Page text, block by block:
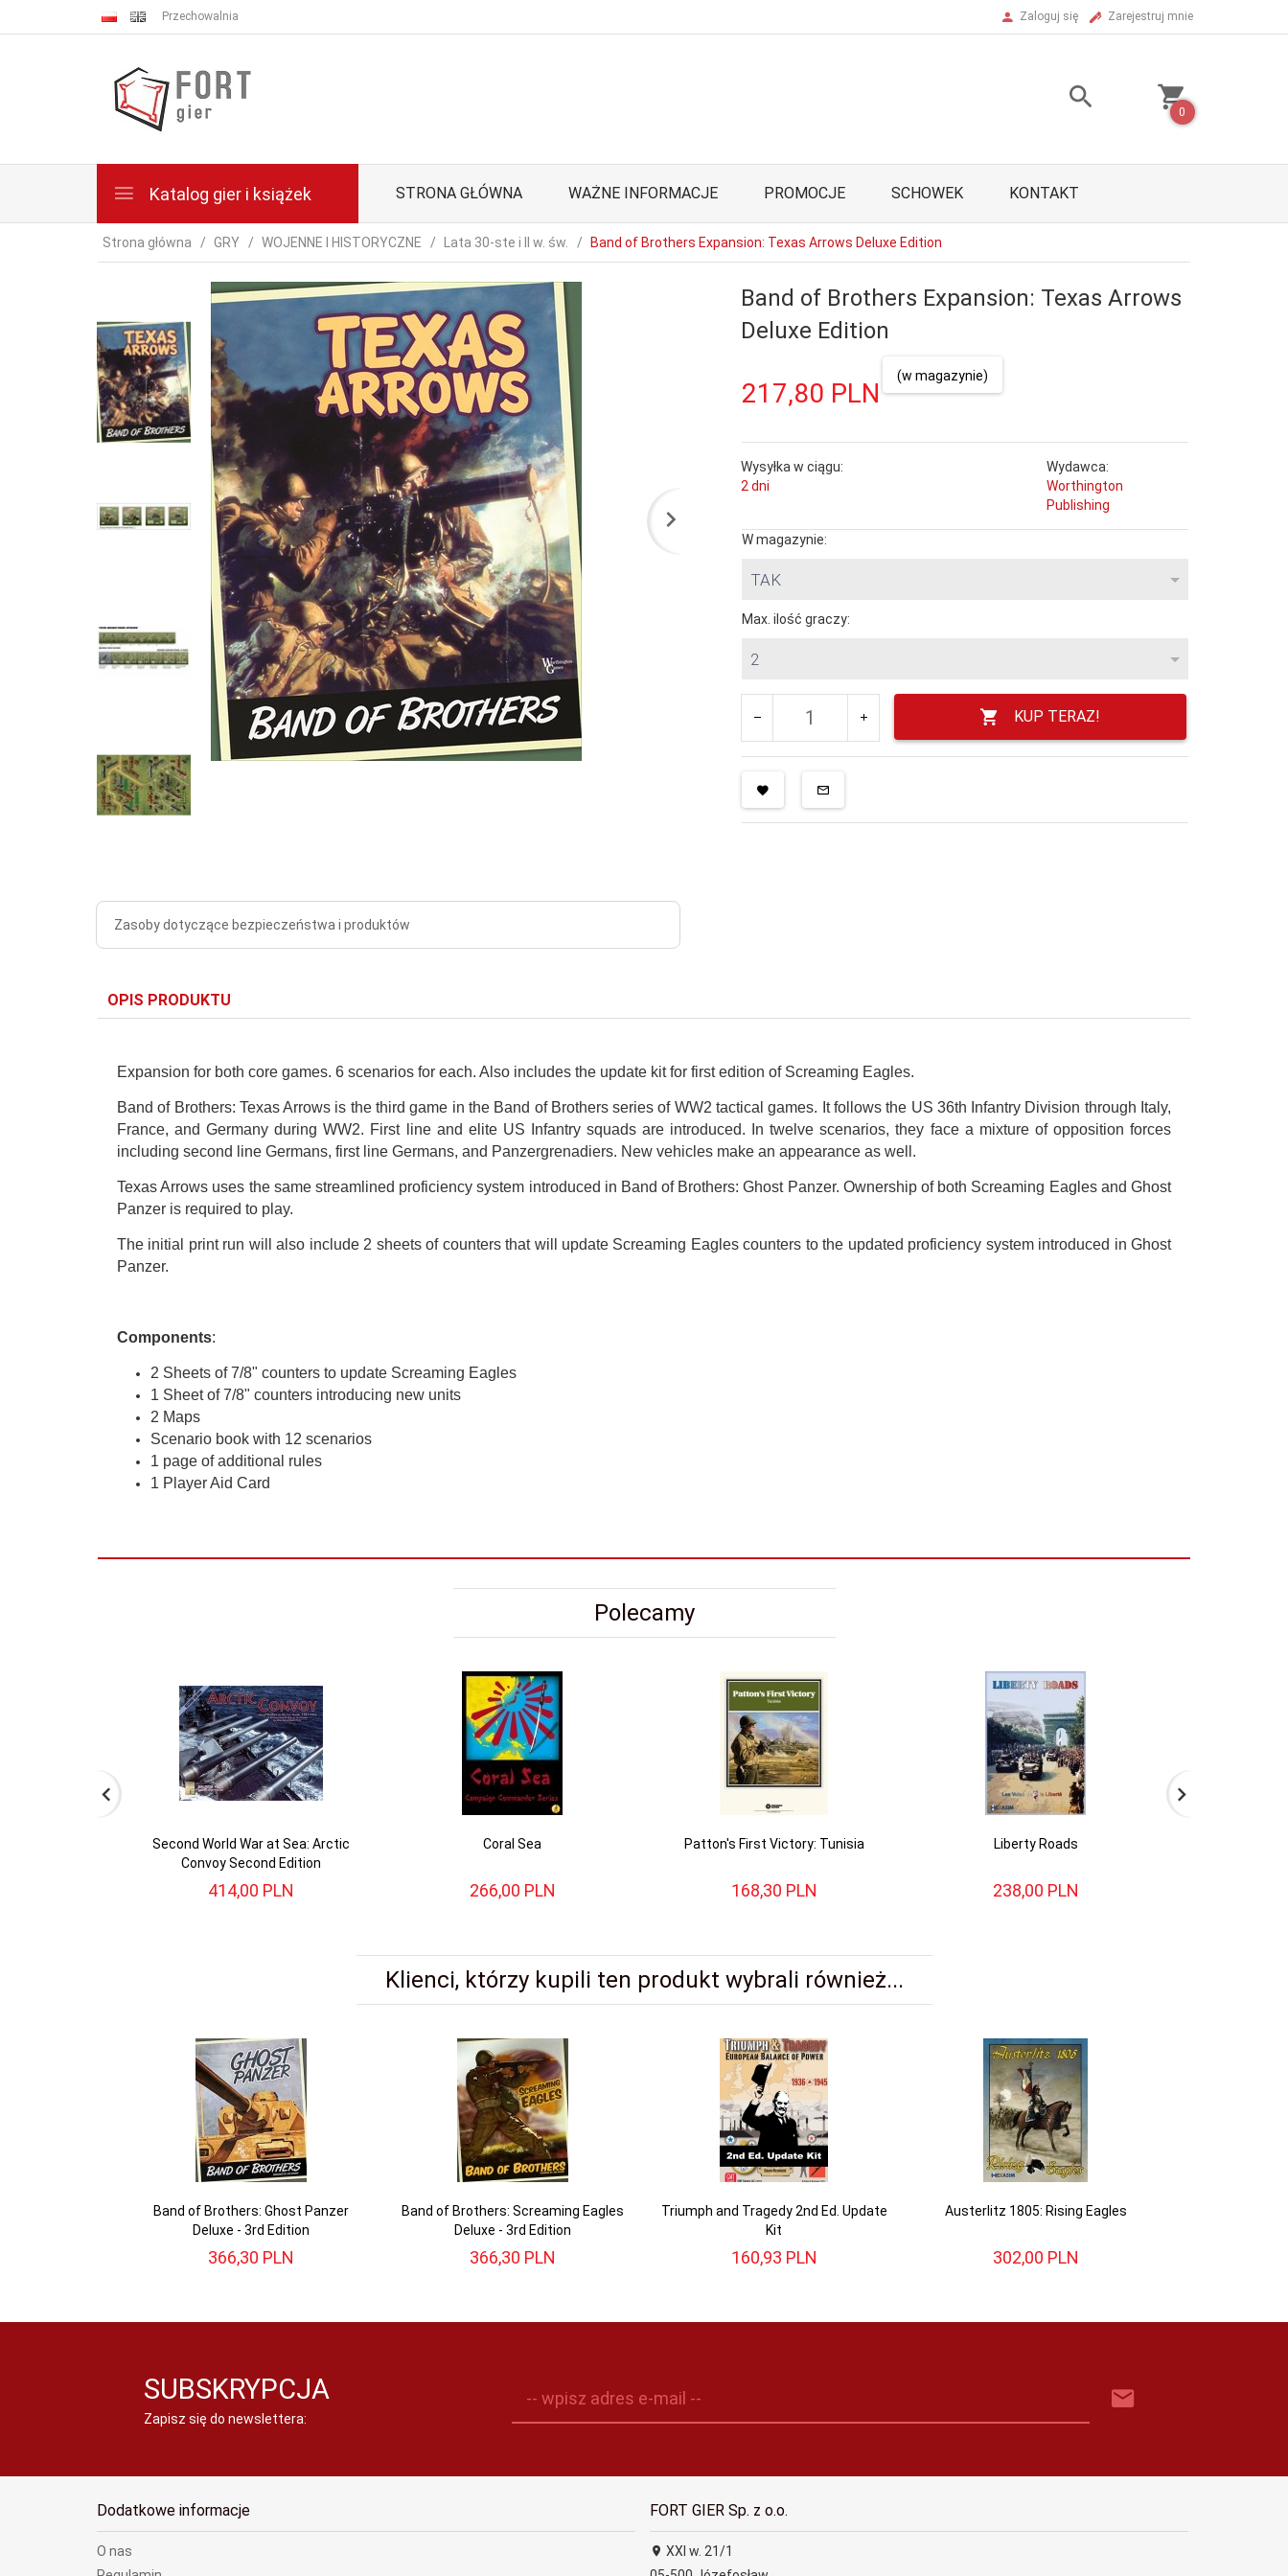
Przechowalnia Zaloguj się Zarejestruj mnie
0
Katalog gier i książek STRONA GŁÓWNA WAŻNE INFORMACJE PROMOCJE SCHOWEK KONTAKT
Strona główna GRY WOJENNE I HISTORYCZNE Lata 30-ste i II w. św. Band of Brothers Expansion: Texas Arrows Deluxe Edition
Zasoby dotyczące bezpieczeństwa i produktów
Band of Brothers Expansion: Texas Arrows
Deluxe Edition
217,80 PLN
(w magazynie)
Wysyłka w ciągu:
2 dni
Wydawca:
Worthington
Publishing
W magazynie:
TAK
Max. ilość graczy:
2
KUP TERAZ!
OPIS PRODUKTU
Expansion for both core games. 6 scenarios for each. Also includes the update kit for first edition of Screaming Eagles.
Band of Brothers: Texas Arrows is the third game in the Band of Brothers series of WW2 tactical games. It follows the US 36th Infantry Division through Italy,
France, and Germany during WW2. First line and elite US Infantry squads are introduced. In twelve scenarios, they face a mixture of opposition forces
including second line Germans, first line Germans, and Panzergrenadiers. New vehicles make an appearance as well.
Texas Arrows uses the same streamlined proficiency system introduced in Band of Brothers: Ghost Panzer. Ownership of both Screaming Eagles and Ghost
Panzer is required to play.
The initial print run will also include 2 sheets of counters that will update Screaming Eagles counters to the updated proficiency system introduced in Ghost
Panzer.
Components:
2 Sheets of 7/8" counters to update Screaming Eagles
1 Sheet of 7/8" counters introducing new units
2 Maps
Scenario book with 12 scenarios
1 page of additional rules
1 Player Aid Card
Polecamy
Second World War at Sea: Arctic
Convoy Second Edition
414,00 PLN
Coral Sea
266,00 PLN
Patton's First Victory: Tunisia
168,30 PLN
Liberty Roads
238,00 PLN
Klienci, którzy kupili ten produkt wybrali również...
Band of Brothers: Ghost Panzer
Deluxe - 3rd Edition
366,30 PLN
Band of Brothers: Screaming Eagles
Deluxe - 3rd Edition
366,30 PLN
Triumph and Tragedy 2nd Ed. Update
Kit
160,93 PLN
Austerlitz 1805: Rising Eagles
302,00 PLN
SUBSKRYPCJA
Zapisz się do newslettera:
-- wpisz adres e-mail --
Dodatkowe informacje
O nas
FORT GIER Sp. z o.o.
XXI w. 21/1